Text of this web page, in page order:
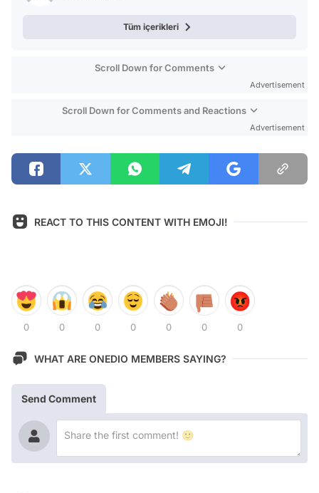
Tüm içerikleri
Scroll Down for Comments
Advertisement
Scroll Down for Comments and Reactions
Advertisement
REACT TO THIS CONTENT WITH EMOJI!
0 0 0 0 0 0 0
WHAT ARE ONEDIO MEMBERS SAYING?
Send Comment